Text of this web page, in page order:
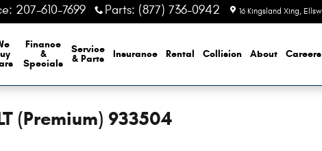
: 207-610-7699 Parts: (877) 736-0942 16 Kingsland Xing
Finance
&
Specials
Service
& Parts
Insurance Rental Collision About Careers
(Premium) 933504